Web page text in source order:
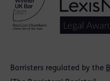
Barristers regulated by the